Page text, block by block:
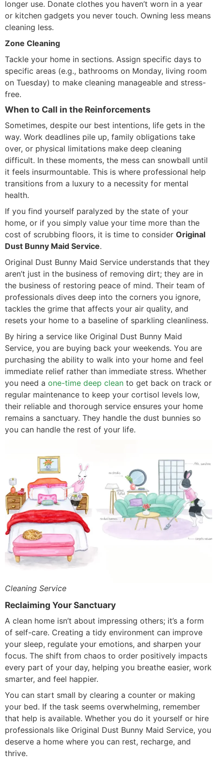
longer use. Donate clothes you haven’t worn in a year
or kitchen gadgets you never touch. Owning less means
cleaning less.
Zone Cleaning
Tackle your home in sections. Assign specific days to
specific areas (e.g., bathrooms on Monday, living room
on Tuesday) to make cleaning manageable and stress-
free.
When to Call in the Reinforcements
Sometimes, despite our best intentions, life gets in the
way. Work deadlines pile up, family obligations take
over, or physical limitations make deep cleaning
difficult. In these moments, the mess can snowball until
it feels insurmountable. This is where professional help
transitions from a luxury to a necessity for mental
health.
If you find yourself paralyzed by the state of your
home, or if you simply value your time more than the
cost of scrubbing floors, it is time to consider Original
Dust Bunny Maid Service.
Original Dust Bunny Maid Service understands that they
aren’t just in the business of removing dirt; they are in
the business of restoring peace of mind. Their team of
professionals dives deep into the corners you ignore,
tackles the grime that affects your air quality, and
resets your home to a baseline of sparkling cleanliness.
By hiring a service like Original Dust Bunny Maid
Service, you are buying back your weekends. You are
purchasing the ability to walk into your home and feel
immediate relief rather than immediate stress. Whether
you need a one-time deep clean to get back on track or
regular maintenance to keep your cortisol levels low,
their reliable and thorough service ensures your home
remains a sanctuary. They handle the dust bunnies so
you can handle the rest of your life.
Cleaning Service
Reclaiming Your Sanctuary
A clean home isn’t about impressing others; it’s a form
of self-care. Creating a tidy environment can improve
your sleep, regulate your emotions, and sharpen your
focus. The shift from chaos to order positively impacts
every part of your day, helping you breathe easier, work
smarter, and feel happier.
You can start small by clearing a counter or making
your bed. If the task seems overwhelming, remember
that help is available. Whether you do it yourself or hire
professionals like Original Dust Bunny Maid Service, you
deserve a home where you can rest, recharge, and
thrive.